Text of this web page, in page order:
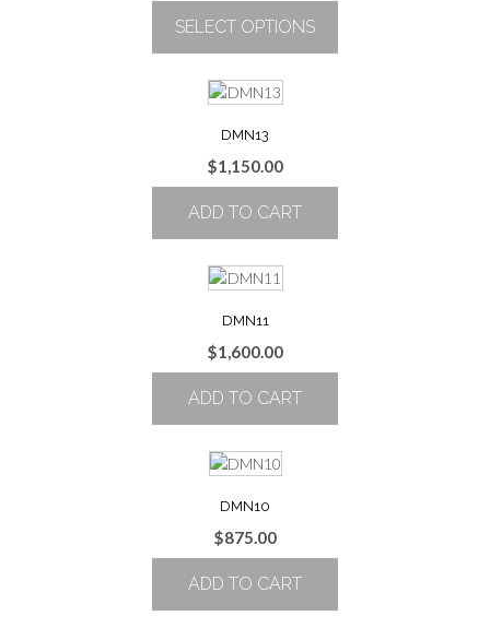
$150.00
through
SELECT OPTIONS
product
has
multiple
The
options
may
chosen
on
the
page
DMN13
$1,150.00
ADD TO CART
DMN11
$1,600.00
ADD TO CART
DMN10
$875.00
ADD TO CART